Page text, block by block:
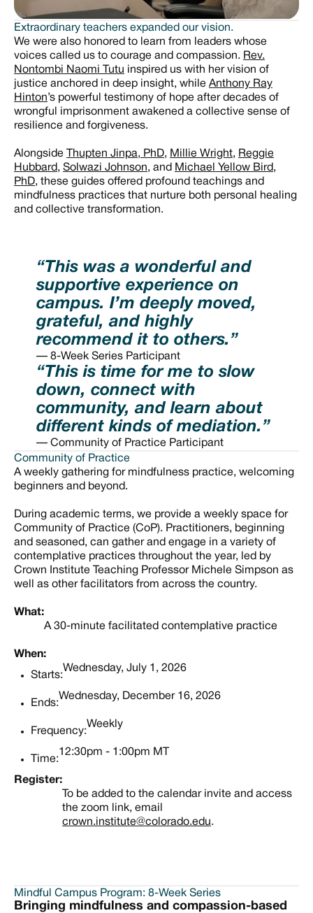
Extraordinary teachers expanded our vision.
We were also honored to learn from leaders whose
voices called us to courage and compassion. Rev.
Nontombi Naomi Tutu inspired us with her vision of
justice anchored in deep insight, while Anthony Ray
Hinton’s powerful testimony of hope after decades of
wrongful imprisonment awakened a collective sense of
resilience and forgiveness.
Alongside Thupten Jinpa, PhD, Millie Wright, Reggie
Hubbard , Solwazi Johnson, and Michael Yellow Bird,
PhD, these guides offered profound teachings and
mindfulness practices that nurture both personal healing
and collective transformation.
“This was a wonderful and
supportive experience on
campus. I’m deeply moved,
grateful, and highly
recommend it to others.”
— 8-Week Series Participant
“This is time for me to slow
down, connect with
community, and learn about
different kinds of mediation.”
— Community of Practice Participant
Community of Practice
A weekly gathering for mindfulness practice, welcoming
beginners and beyond.
During academic terms, we provide a weekly space for
Community of Practice (CoP). Practitioners, beginning
and seasoned, can gather and engage in a variety of
contemplative practices throughout the year, led by
Crown Institute Teaching Professor Michele Simpson as
well as other facilitators from across the country.
What:
A 30-minute facilitated contemplative practice
When:
Starts:
Wednesday, July 1, 2026
Ends:
Wednesday, December 16, 2026
Frequency:
Weekly
Time:
12:30pm - 1:00pm MT
Register:
To be added to the calendar invite and access
the zoom link, email
crown.institute@colorado.edu.
Mindful Campus Program: 8-Week Series
Bringing mindfulness and compassion-based